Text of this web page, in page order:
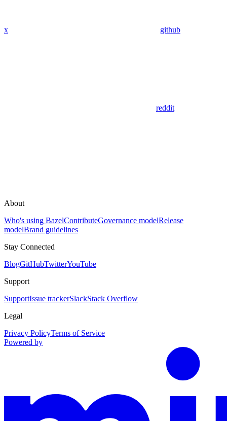
x github
reddit
About
Who's using BazelContributeGovernance modelRelease
modelBrand guidelines
Stay Connected
BlogGitHubTwitterYouTube
Support
SupportIssue trackerSlackStack Overflow
Legal
Privacy PolicyTerms of Service
Powered by